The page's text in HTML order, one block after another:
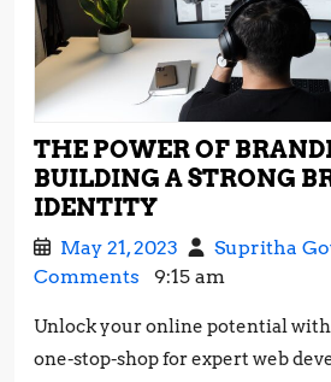
THE POWER OF
BUILDING A STRONG
IDENTITYTHE
POWER
OF
BRANDING:
BUILDING
A
May 21, 2023 May
21,
Supritha
Comments
9:15 am
Unlock your online potential
one-stop-shop for expert web